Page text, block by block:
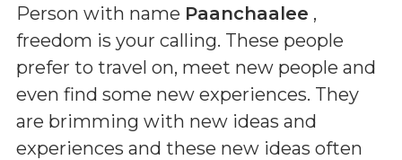
Person with name Paanchaalee ,
freedom is your calling. These people
prefer to travel on, meet new people and
even find some new experiences. They
are brimming with new ideas and
experiences and these new ideas often